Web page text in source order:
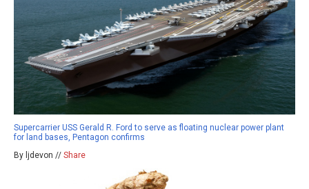
Supercarrier USS Gerald R. Ford to serve as floating nuclear power plant
for land bases, Pentagon confirms
By ljdevon // Share